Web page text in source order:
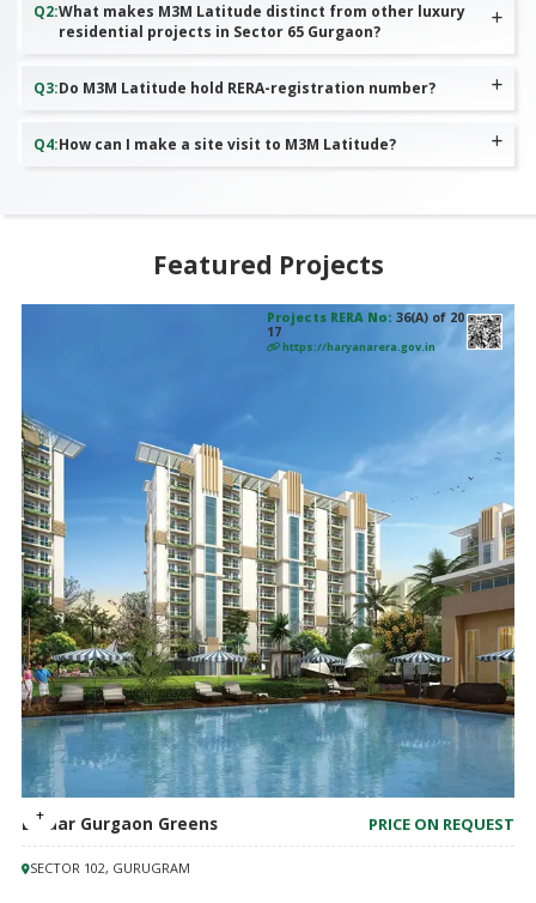
Q2:What makes M3M Latitude distinct from other luxury
residential projects in Sector 65 Gurgaon?
Q3:Do M3M Latitude hold RERA-registration number?
Q4:How can I make a site visit to M3M Latitude?
Featured Projects
Projects RERA No: 36(A) of 20
17
https://haryanarera.gov.in
Emaar Gurgaon Greens PRICE ON REQUEST
SECTOR 102, GURUGRAM